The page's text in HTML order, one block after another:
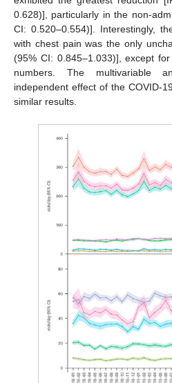
0.628)], particularly in the non-
CI: 0.520–0.554)]. Interestingly,
with chest pain was the only
(95% CI: 0.845–1.033)], except
numbers. The multivariable
independent effect of the COVID-
similar results.